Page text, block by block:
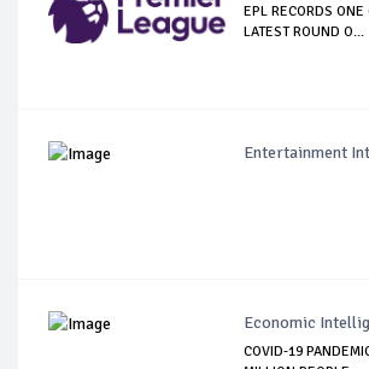
EPL RECORDS
LATEST ROUND O...
Entertainment
Economic
COVID-19